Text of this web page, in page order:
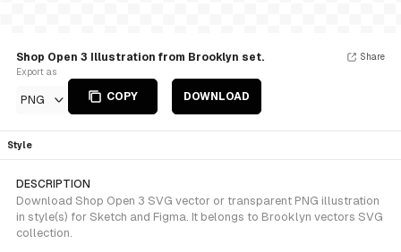
Shop Open 3 Illustration from Brooklyn set.
Export as
PNG COPY DOWNLOAD
Share
Style
DESCRIPTION
Download Shop Open 3 SVG vector or transparent PNG illustration
in style(s) for Sketch and Figma. It belongs to Brooklyn vectors SVG
collection.